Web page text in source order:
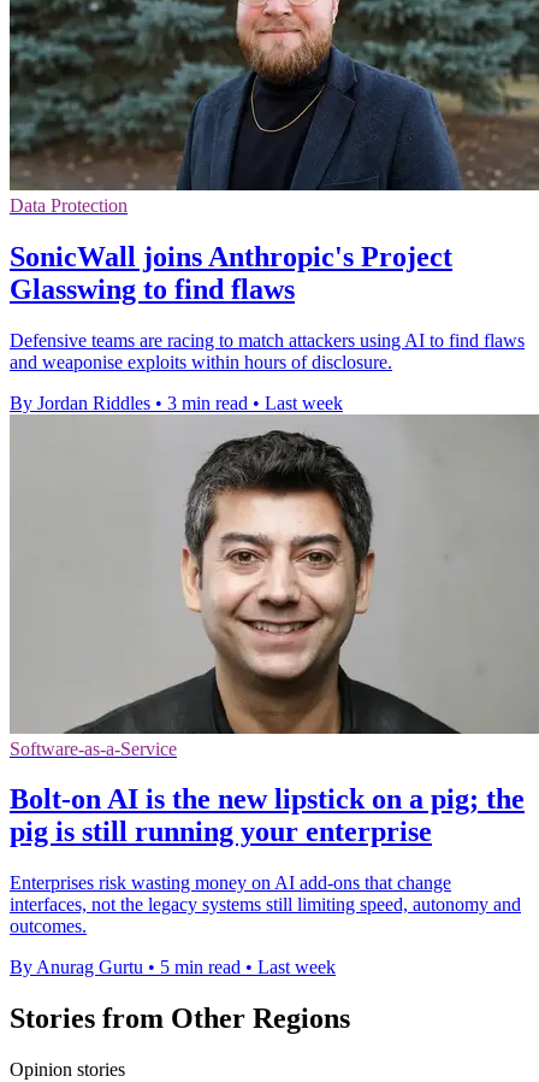
Data Protection
SonicWall joins Anthropic's Project
Glasswing to find flaws
Defensive teams are racing to match attackers using AI to find flaws
and weaponise exploits within hours of disclosure.
By Jordan Riddles • 3 min read • Last week
Software-as-a-Service
Bolt-on AI is the new lipstick on a pig; the
pig is still running your enterprise
Enterprises risk wasting money on AI add-ons that change
interfaces, not the legacy systems still limiting speed, autonomy and
outcomes.
By Anurag Gurtu • 5 min read • Last week
Stories from Other Regions
Opinion stories